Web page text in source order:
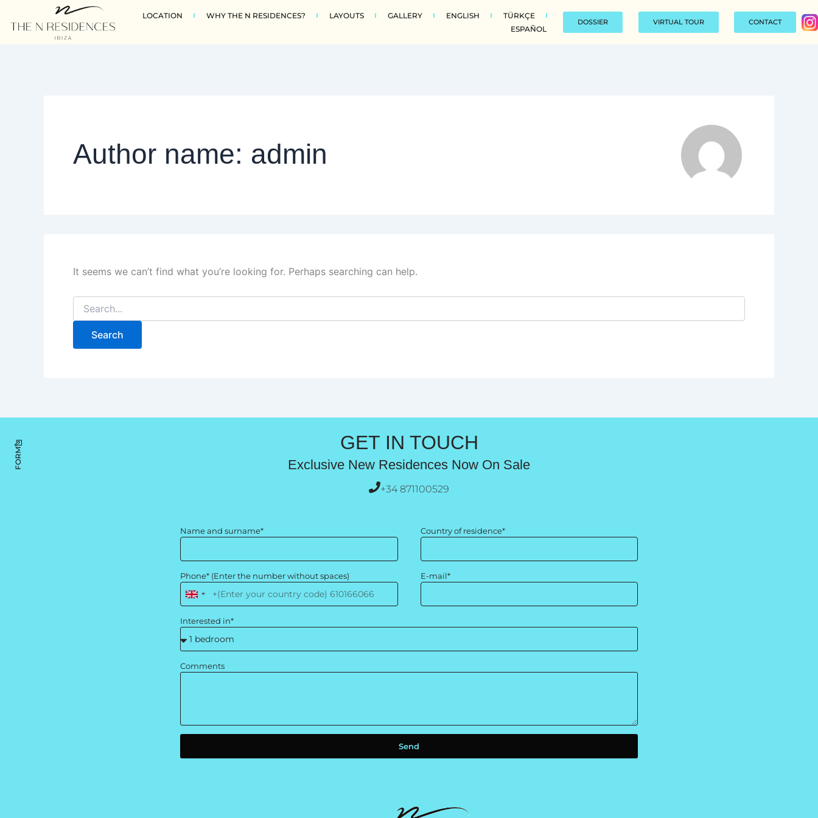
LOCATION WHY THE N RESIDENCES? LAYOUTS GALLERY ENGLISH
TÜRKÇE
ESPAÑOL
DOSSIER VIRTUAL TOUR CONTACT
FORM
Author name: admin
It seems we can’t find what you’re looking for. Perhaps searching can help.
Search
GET IN TOUCH
Exclusive New Residences Now On Sale
+34 871100529
Name and surname* Country of residence*
Phone* (Enter the number without spaces)
United
+44
E-mail*
Interested in*
Comments
Send